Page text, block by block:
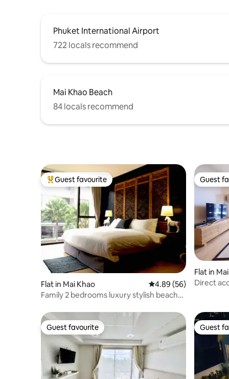
Phuket International Airport
722 locals recommend
Mai Khao Beach
84 locals recommend
Top guest favourite
Guest favourite
Flat in Mai Khao 4.89 out of 5 average
4.89 (56)
Family 2 bedrooms luxury stylish beach
Guest
Guest
Flat in
Direct
Guest favourite
Guest favourite Guest
Guest